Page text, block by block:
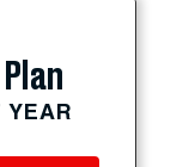
YEAR